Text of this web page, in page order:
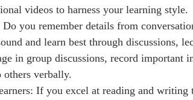
videos to harness your learning style.
you remember details from
and learn best through discussions,
in group discussions, record important
others verbally.
If you excel at reading and writing